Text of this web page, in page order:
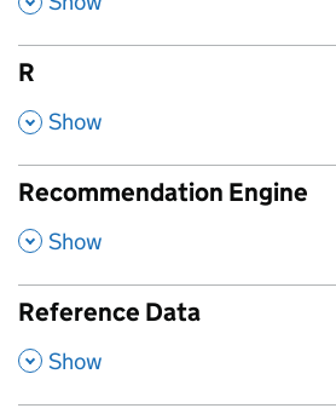
R
, Show
Recommendation Engine
, Show
Reference Data
, Show